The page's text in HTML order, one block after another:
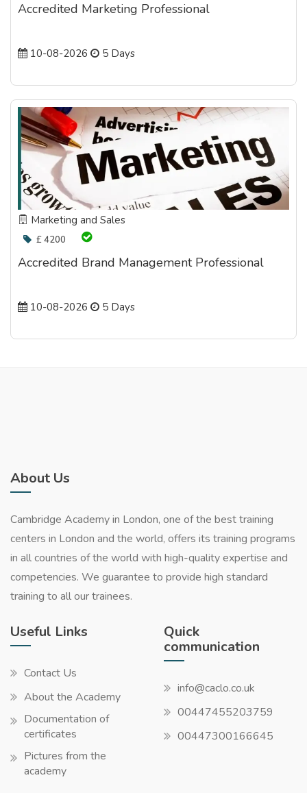
Accredited Marketing Professional
10-08-2026 5 Days
Marketing and Sales
£ 4200
Accredited Brand Management Professional
10-08-2026 5 Days
About Us
Cambridge Academy in London, one of the best training
centers in London and the world, offers its training programs
in all countries of the world with high-quality expertise and
competencies. We guarantee to provide high standard
training to all our trainees.
Useful Links
Contact Us
About the Academy
Documentation of
certificates
Pictures from the
academy
Quick
communication
info@caclo.co.uk
00447455203759
00447300166645